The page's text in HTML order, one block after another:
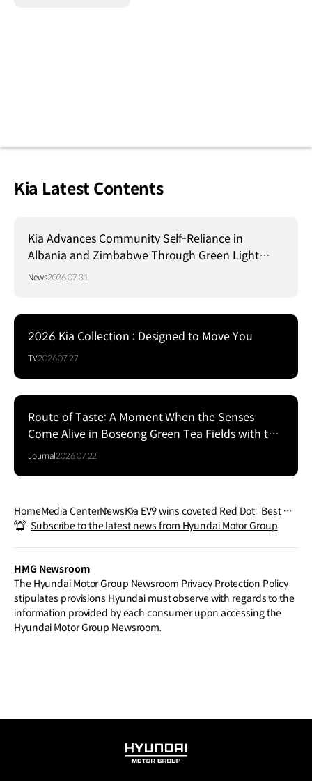
Kia Latest Contents
Kia Advances Community Self-Reliance in
Albania and Zimbabwe Through Green Light
Project
News2026.07.31
2026 Kia Collection : Designed to Move You
TV2026.07.27
Route of Taste: A Moment When the Senses
Come Alive in Boseong Green Tea Fields with the
EV5
Journal2026.07.22
HomeMedia CenterNewsKia EV9 wins coveted Red Dot: ‘Best of t
he Best’ Award
Subscribe to the latest news from Hyundai Motor Group
HMG Newsroom
The Hyundai Motor Group Newsroom Privacy Protection Policy
stipulates provisions Hyundai must observe with regards to the
information provided by each consumer upon accessing the
Hyundai Motor Group Newsroom.
HYUNDAI